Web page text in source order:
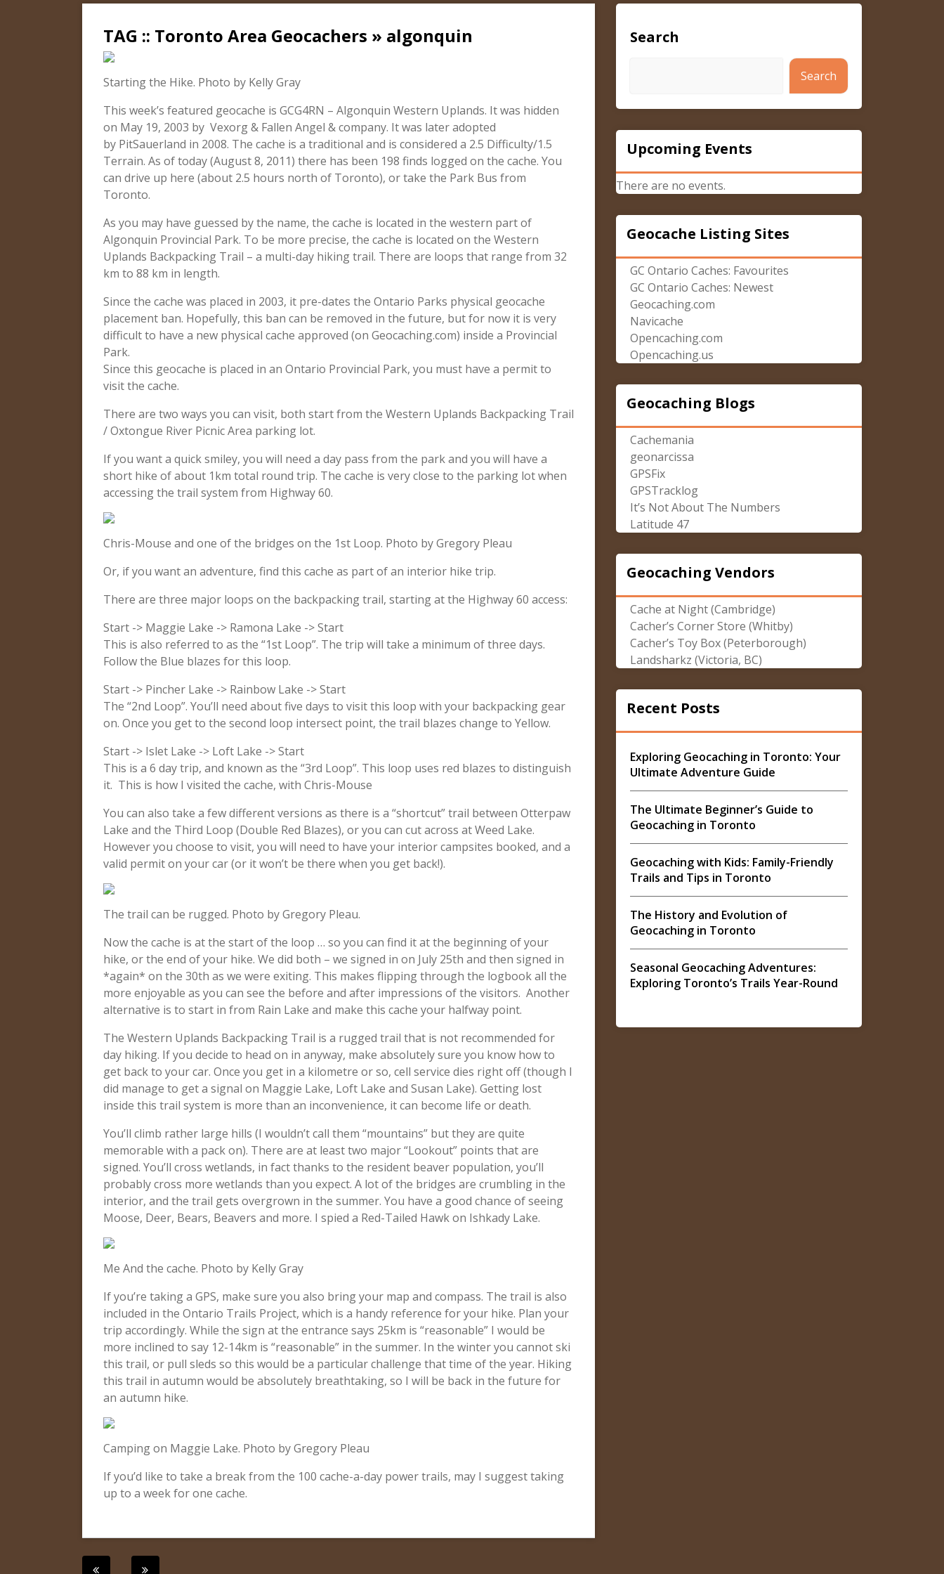
TAG :: Toronto Area Geocachers » algonquin
Starting the Hike. Photo by Kelly Gray
This week’s featured geocache is GCG4RN – Algonquin Western Uplands. It was hidden
on May 19, 2003 by Vexorg & Fallen Angel & company. It was later adopted
by PitSauerland in 2008. The cache is a traditional and is considered a 2.5 Difficulty/1.5
Terrain. As of today (August 8, 2011) there has been 198 finds logged on the cache. You
can drive up here (about 2.5 hours north of Toronto), or take the Park Bus from
Toronto.
As you may have guessed by the name, the cache is located in the western part of
Algonquin Provincial Park. To be more precise, the cache is located on the Western
Uplands Backpacking Trail – a multi-day hiking trail. There are loops that range from 32
km to 88 km in length.
Since the cache was placed in 2003, it pre-dates the Ontario Parks physical geocache
placement ban. Hopefully, this ban can be removed in the future, but for now it is very
difficult to have a new physical cache approved (on Geocaching.com) inside a Provincial
Park.
Since this geocache is placed in an Ontario Provincial Park, you must have a permit to
visit the cache.
There are two ways you can visit, both start from the Western Uplands Backpacking Trail
/ Oxtongue River Picnic Area parking lot.
If you want a quick smiley, you will need a day pass from the park and you will have a
short hike of about 1km total round trip. The cache is very close to the parking lot when
accessing the trail system from Highway 60.
Chris-Mouse and one of the bridges on the 1st Loop. Photo by Gregory Pleau
Or, if you want an adventure, find this cache as part of an interior hike trip.
There are three major loops on the backpacking trail, starting at the Highway 60 access:
Start -> Maggie Lake -> Ramona Lake -> Start
This is also referred to as the “1st Loop”. The trip will take a minimum of three days.
Follow the Blue blazes for this loop.
Start -> Pincher Lake -> Rainbow Lake -> Start
The “2nd Loop”. You’ll need about five days to visit this loop with your backpacking gear
on. Once you get to the second loop intersect point, the trail blazes change to Yellow.
Start -> Islet Lake -> Loft Lake -> Start
This is a 6 day trip, and known as the “3rd Loop”. This loop uses red blazes to distinguish
it. This is how I visited the cache, with Chris-Mouse
You can also take a few different versions as there is a “shortcut” trail between Otterpaw
Lake and the Third Loop (Double Red Blazes), or you can cut across at Weed Lake.
However you choose to visit, you will need to have your interior campsites booked, and a
valid permit on your car (or it won’t be there when you get back!).
The trail can be rugged. Photo by Gregory Pleau.
Now the cache is at the start of the loop … so you can find it at the beginning of your
hike, or the end of your hike. We did both – we signed in on July 25th and then signed in
*again* on the 30th as we were exiting. This makes flipping through the logbook all the
more enjoyable as you can see the before and after impressions of the visitors. Another
alternative is to start in from Rain Lake and make this cache your halfway point.
The Western Uplands Backpacking Trail is a rugged trail that is not recommended for
day hiking. If you decide to head on in anyway, make absolutely sure you know how to
get back to your car. Once you get in a kilometre or so, cell service dies right off (though I
did manage to get a signal on Maggie Lake, Loft Lake and Susan Lake). Getting lost
inside this trail system is more than an inconvenience, it can become life or death.
You’ll climb rather large hills (I wouldn’t call them “mountains” but they are quite
memorable with a pack on). There are at least two major “Lookout” points that are
signed. You’ll cross wetlands, in fact thanks to the resident beaver population, you’ll
probably cross more wetlands than you expect. A lot of the bridges are crumbling in the
interior, and the trail gets overgrown in the summer. You have a good chance of seeing
Moose, Deer, Bears, Beavers and more. I spied a Red-Tailed Hawk on Ishkady Lake.
Me And the cache. Photo by Kelly Gray
If you’re taking a GPS, make sure you also bring your map and compass. The trail is also
included in the Ontario Trails Project, which is a handy reference for your hike. Plan your
trip accordingly. While the sign at the entrance says 25km is “reasonable” I would be
more inclined to say 12-14km is “reasonable” in the summer. In the winter you cannot ski
this trail, or pull sleds so this would be a particular challenge that time of the year. Hiking
this trail in autumn would be absolutely breathtaking, so I will be back in the future for
an autumn hike.
Camping on Maggie Lake. Photo by Gregory Pleau
If you’d like to take a break from the 100 cache-a-day power trails, may I suggest taking
up to a week for one cache.
Search
Search
Upcoming Events
There are no events.
Geocache Listing Sites
GC Ontario Caches: Favourites
GC Ontario Caches: Newest
Geocaching.com
Navicache
Opencaching.com
Opencaching.us
Geocaching Blogs
Cachemania
geonarcissa
GPSFix
GPSTracklog
It’s Not About The Numbers
Latitude 47
Geocaching Vendors
Cache at Night (Cambridge)
Cacher’s Corner Store (Whitby)
Cacher’s Toy Box (Peterborough)
Landsharkz (Victoria, BC)
Recent Posts
Exploring Geocaching in Toronto: Your
Ultimate Adventure Guide
The Ultimate Beginner’s Guide to
Geocaching in Toronto
Geocaching with Kids: Family-Friendly
Trails and Tips in Toronto
The History and Evolution of
Geocaching in Toronto
Seasonal Geocaching Adventures:
Exploring Toronto’s Trails Year-Round